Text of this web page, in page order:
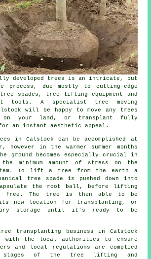
developed trees is an intricate, but
process, due mostly to cutting-edge
spades, tree lifting equipment and
tools. A specialist tree moving
will be happy to move any trees
on your land, or transplant fully
an instant aesthetic appeal.
in Calstock can be accomplished at
however in the warmer summer months
ground becomes especially crucial in
minimum amount of stress on the
To lift a tree from the earth a
tree spade is pushed down into
the root ball, before lifting
free. The tree is then able to be
new location for transplanting, or
storage until it's ready to be
transplanting business in Calstock
with the local authorities to ensure
and local regulations are complied
of the tree lifting and